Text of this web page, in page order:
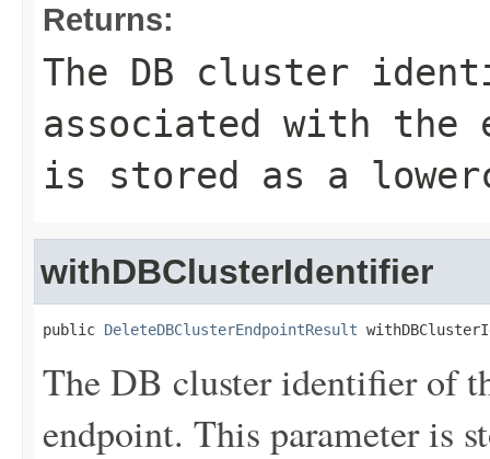
Returns:
The DB cluster
associated with the
is stored as a
withDBClusterIdentifier
public DeleteDBClusterEndpointResult
The DB cluster identifier of
endpoint. This parameter is